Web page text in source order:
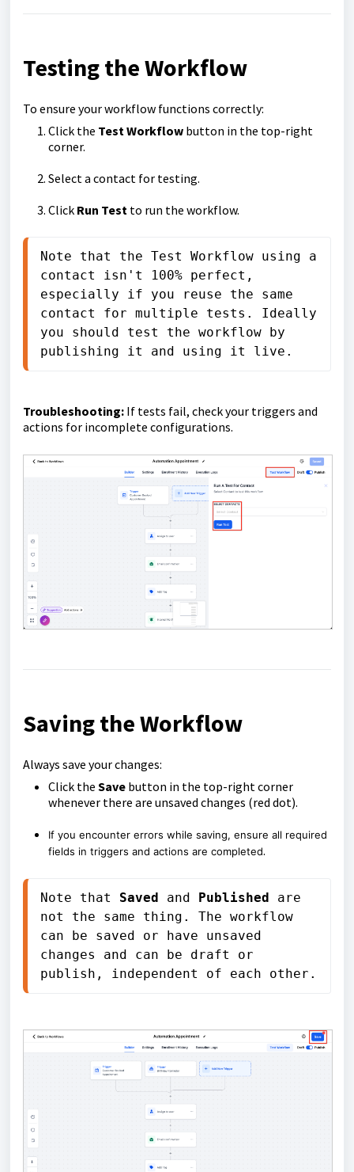
Testing the Workflow
To ensure your workflow functions correctly:
Click the Test Workflow button in the top-right
corner.
Select a contact for testing.
Click Run Test to run the workflow.
Note that the Test Workflow using a
contact isn't 100% perfect,
especially if you reuse the same
contact for multiple tests. Ideally
you should test the workflow by
publishing it and using it live.
Troubleshooting: If tests fail, check your triggers and
actions for incomplete configurations.
Saving the Workflow
Always save your changes:
Click the Save button in the top-right corner
whenever there are unsaved changes (red dot).
If you encounter errors while saving, ensure all required
fields in triggers and actions are completed.
Note that Saved and Published
are
not the same thing. The workflow
can be saved or have unsaved
changes and can be draft or
publish, independent of each other.